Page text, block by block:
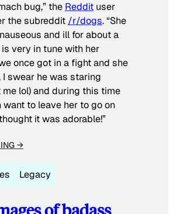
bug,” the Reddit user
the subreddit /r/dogs. “She
and ill for about a
very in tune with her
once got in a fight and she
swear he was staring
lol) and during this time
want to leave her to go on
it was adorable!”
→
Legacy